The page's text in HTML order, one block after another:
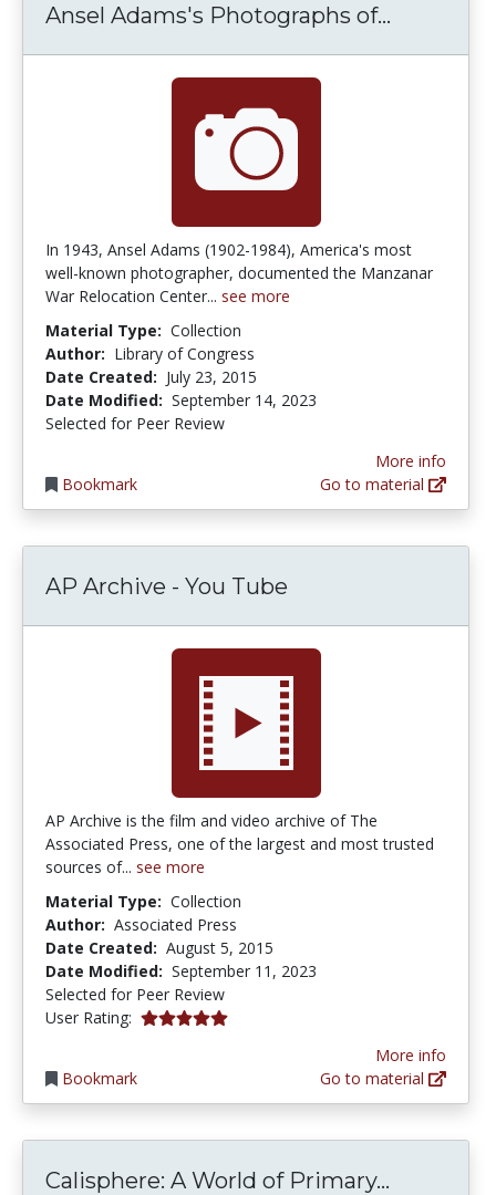
Ansel Adams's Photographs of...
In 1943, Ansel Adams (1902-1984), America's most
well-known photographer, documented the Manzanar
War Relocation Center... see more
Material Type: Collection
Author: Library of Congress
Date Created: July 23, 2015
Date Modified: September 14, 2023
Selected for Peer Review
Bookmark
More info
Go to material
AP Archive - You Tube
AP Archive is the film and video archive of The
Associated Press, one of the largest and most trusted
sources of... see more
Material Type: Collection
Author: Associated Press
Date Created: August 5, 2015
Date Modified: September 11, 2023
Selected for Peer Review
User Rating: 5.0 stars
Bookmark
More info
Go to material
Calisphere: A World of Primary...